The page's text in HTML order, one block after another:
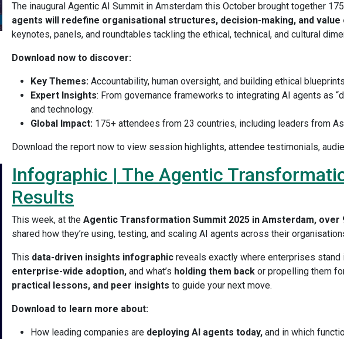
The inaugural Agentic AI Summit in Amsterdam this October brought together
agents will redefine organisational structures, decision-making, and value
keynotes, panels, and roundtables tackling the ethical, technical, and cultural
Download now to discover:
Key Themes: Accountability, human oversight, and building ethical
Expert Insights: From governance frameworks to integrating AI agents as
and technology.
Global Impact: 175+ attendees from 23 countries, including leaders from
Download the report now to view session highlights, attendee testimonials,
Infographic | The Agentic
Results
This week, at the Agentic Transformation Summit 2025 in Amsterdam,
shared how they’re using, testing, and scaling AI agents across their
This data-driven insights infographic reveals exactly where enterprises
enterprise-wide adoption, and what’s holding them back or propelling them
practical lessons, and peer insights to guide your next move.
Download to learn more about:
How leading companies are deploying AI agents today, and in which